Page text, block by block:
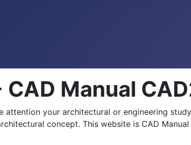
Manual
your architectural or engineering
concept. This website is CAD